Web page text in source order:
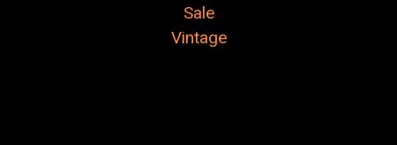
Sale
Vintage